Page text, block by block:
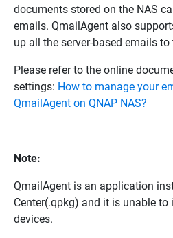
documents stored on the NAS
emails. QmailAgent also
up all the server-based emails
Please refer to the online
settings: How to manage your
QmailAgent on QNAP NAS?
Note:
QmailAgent is an application
Center(.qpkg) and it is unable
devices.